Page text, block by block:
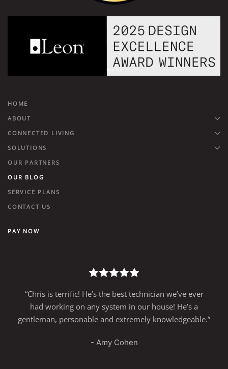
HOME
ABOUT
CONNECTED LIVING
SOLUTIONS
OUR PARTNERS
OUR BLOG
SERVICE PLANS
CONTACT US
PAY NOW
“Chris is terrific! He’s the best technician we’ve ever
had working on any system in our house! He’s a
gentleman, personable and extremely knowledgeable.”
- Amy Cohen